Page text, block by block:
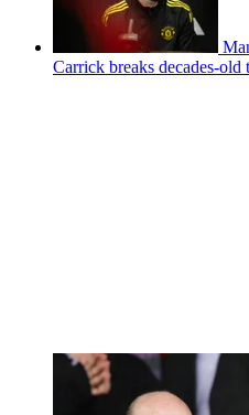
Carrick breaks decades-old